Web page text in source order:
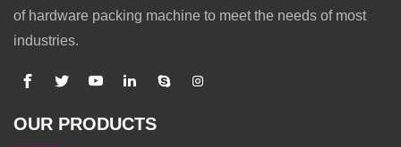
of hardware packing machine to meet the needs of most
industries.
OUR PRODUCTS